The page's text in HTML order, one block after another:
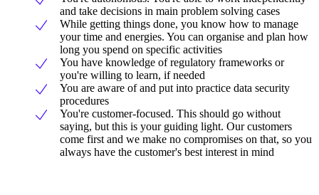
and take decisions in main problem solving cases
While getting things done, you know how to manage
your time and energies. You can organise and plan how
long you spend on specific activities
You have knowledge of regulatory frameworks or
you're willing to learn, if needed
You are aware of and put into practice data security
procedures
You're customer-focused. This should go without
saying, but this is your guiding light. Our customers
come first and we make no compromises on that, so you
always have the customer's best interest in mind